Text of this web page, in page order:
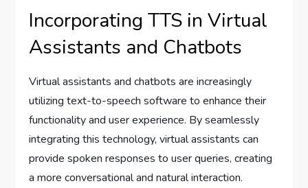
Incorporating TTS in Virtual
Assistants and Chatbots
Virtual assistants and chatbots are increasingly
utilizing text-to-speech software to enhance their
functionality and user experience. By seamlessly
integrating this technology, virtual assistants can
provide spoken responses to user queries, creating
a more conversational and natural interaction.